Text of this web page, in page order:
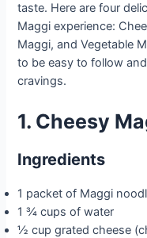
taste. Here are four
Maggi experience:
Maggi, and Vegetable
to be easy to follow
cravings.
1. Cheesy
Ingredients
1 packet of Maggi
1 ¾ cups of water
½ cup grated cheese